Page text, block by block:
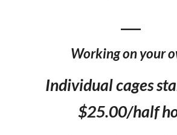
Working on your
Individual cages
$25.00/half